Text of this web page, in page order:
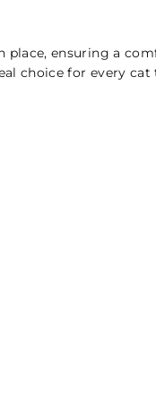
place, ensuring a
choice for every